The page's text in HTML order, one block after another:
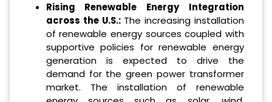
Rising Renewable Energy Integration
across the U.S.: The increasing installation
of renewable energy sources coupled with
supportive policies for renewable energy
generation is expected to drive the
demand for the green power transformer
market. The installation of renewable